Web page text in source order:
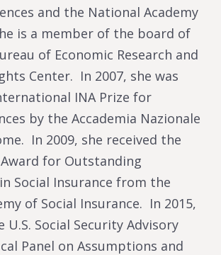
and the National Academy
is a member of the board of
of Economic Research and
Center. In 2007, she was
INA Prize for
by the Accademia Nazionale
In 2009, she received the
for Outstanding
Social Insurance from the
of Social Insurance. In 2015,
U.S. Social Security Advisory
Panel on Assumptions and